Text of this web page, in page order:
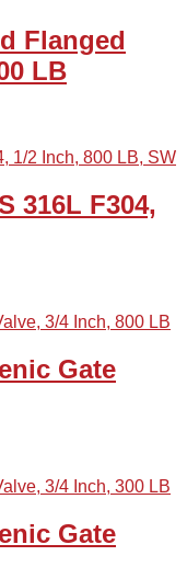
Flanged
LB
316L F304,
Gate
Gate